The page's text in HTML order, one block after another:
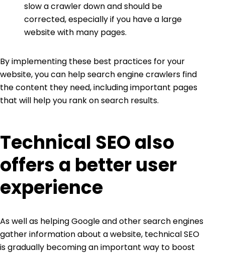
slow a crawler down and should be
corrected, especially if you have a large
website with many pages.
By implementing these best practices for your
website, you can help search engine crawlers find
the content they need, including important pages
that will help you rank on search results.
Technical SEO also
offers a better user
experience
As well as helping Google and other search engines
gather information about a website, technical SEO
is gradually becoming an important way to boost